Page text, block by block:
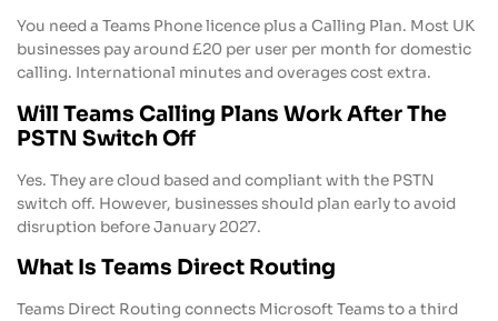
You need a Teams Phone licence plus a Calling Plan. Most UK
businesses pay around £20 per user per month for domestic
calling. International minutes and overages cost extra.
Will Teams Calling Plans Work After The
PSTN Switch Off
Yes. They are cloud based and compliant with the PSTN
switch off. However, businesses should plan early to avoid
disruption before January 2027.
What Is Teams Direct Routing
Teams Direct Routing connects Microsoft Teams to a third